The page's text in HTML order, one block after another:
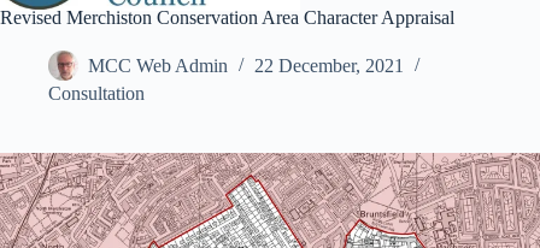
Revised Merchiston Conservation Area Character Appraisal
MCC Web Admin
22 December, 2021
Consultation